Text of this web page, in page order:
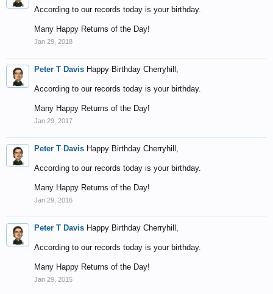
According to our records today is your birthday.
Many Happy Returns of the Day!
Jan 29, 2018
Peter T Davis Happy Birthday Cherryhill,
According to our records today is your birthday.
Many Happy Returns of the Day!
Jan 29, 2017
Peter T Davis Happy Birthday Cherryhill,
According to our records today is your birthday.
Many Happy Returns of the Day!
Jan 29, 2016
Peter T Davis Happy Birthday Cherryhill,
According to our records today is your birthday.
Many Happy Returns of the Day!
Jan 29, 2015